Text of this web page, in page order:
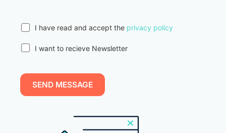
I have read and accept the privacy policy
I want to recieve Newsletter